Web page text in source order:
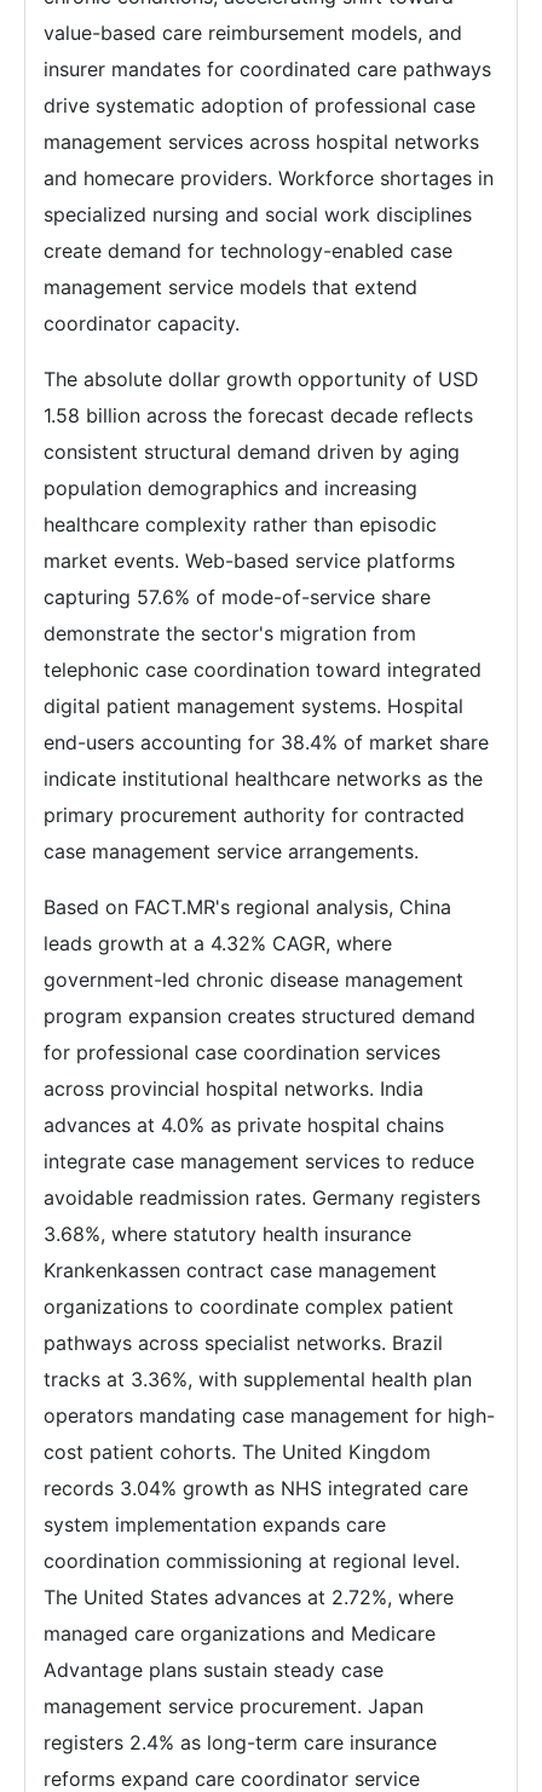
value-based care reimbursement models, and
insurer mandates for coordinated care pathways
drive systematic adoption of professional case
management services across hospital networks
and homecare providers. Workforce shortages in
specialized nursing and social work disciplines
create demand for technology-enabled case
management service models that extend
coordinator capacity.
The absolute dollar growth opportunity of USD
1.58 billion across the forecast decade reflects
consistent structural demand driven by aging
population demographics and increasing
healthcare complexity rather than episodic
market events. Web-based service platforms
capturing 57.6% of mode-of-service share
demonstrate the sector's migration from
telephonic case coordination toward integrated
digital patient management systems. Hospital
end-users accounting for 38.4% of market share
indicate institutional healthcare networks as the
primary procurement authority for contracted
case management service arrangements.
Based on FACT.MR's regional analysis, China
leads growth at a 4.32% CAGR, where
government-led chronic disease management
program expansion creates structured demand
for professional case coordination services
across provincial hospital networks. India
advances at 4.0% as private hospital chains
integrate case management services to reduce
avoidable readmission rates. Germany registers
3.68%, where statutory health insurance
Krankenkassen contract case management
organizations to coordinate complex patient
pathways across specialist networks. Brazil
tracks at 3.36%, with supplemental health plan
operators mandating case management for high-
cost patient cohorts. The United Kingdom
records 3.04% growth as NHS integrated care
system implementation expands care
coordination commissioning at regional level.
The United States advances at 2.72%, where
managed care organizations and Medicare
Advantage plans sustain steady case
management service procurement. Japan
registers 2.4% as long-term care insurance
reforms expand care coordinator service